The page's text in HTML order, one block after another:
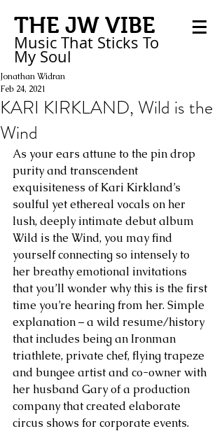
THE JW VIBE
Music That Sticks To
My Soul
KARI KIRKLAND, Wild is the
Wind
Jonathan Widran
Feb 24, 2021
As your ears attune to the pin drop
purity and transcendent
exquisiteness of Kari Kirkland’s
soulful yet ethereal vocals on her
lush, deeply intimate debut album
Wild is the Wind, you may find
yourself connecting so intensely to
her breathy emotional invitations
that you’ll wonder why this is the first
time you’re hearing from her. Simple
explanation – a wild resume/history
that includes being an Ironman
triathlete, private chef, flying trapeze
and bungee artist and co-owner with
her husband Gary of a production
company that created elaborate
circus shows for corporate events.